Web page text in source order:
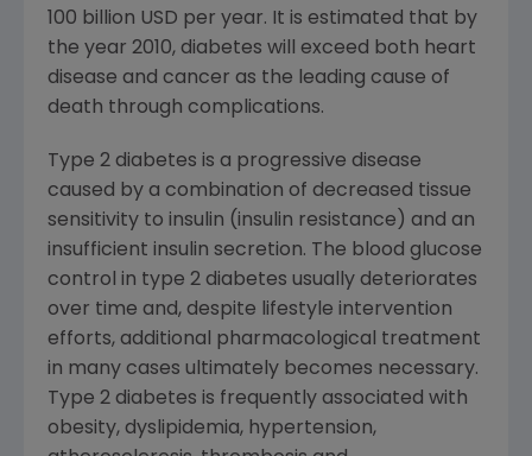
100 billion USD per year. It is estimated that by
the year 2010, diabetes will exceed both heart
disease and cancer as the leading cause of
death through complications.
Type 2 diabetes is a progressive disease
caused by a combination of decreased tissue
sensitivity to insulin (insulin resistance) and an
insufficient insulin secretion. The blood glucose
control in type 2 diabetes usually deteriorates
over time and, despite lifestyle intervention
efforts, additional pharmacological treatment
in many cases ultimately becomes necessary.
Type 2 diabetes is frequently associated with
obesity, dyslipidemia, hypertension,